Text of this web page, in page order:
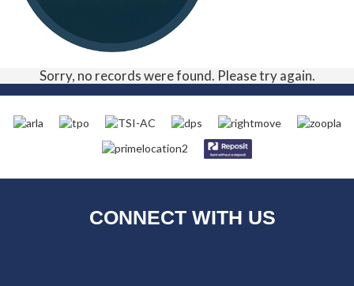
Sorry, no records were found. Please try again.
CONNECT WITH US